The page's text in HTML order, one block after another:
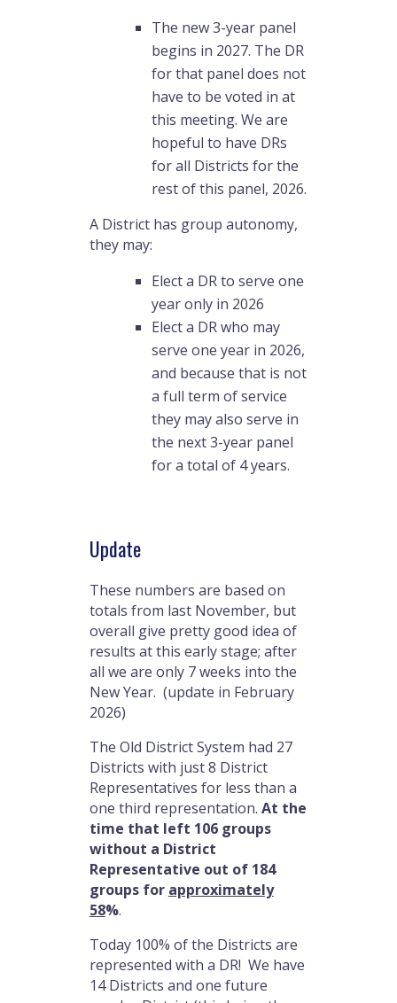
The new 3-year panel
begins in 2027. The DR
for that panel does not
have to be voted in at
this meeting. We are
hopeful to have DRs
for all Districts for the
rest of this panel, 2026.
A District has group autonomy,
they may:
Elect a DR to serve one
year only in 2026
Elect a DR who may
serve one year in 2026,
and because that is not
a full term of service
they may also serve in
the next 3-year panel
for a total of 4 years.
Update
These numbers are based on
totals from last November, but
overall give pretty good idea of
results at this early stage; after
all we are only 7 weeks into the
New Year. (update in February
2026)
The Old District System had 27
Districts with just 8 District
Representatives for less than a
one third representation. At the
time that left 106 groups
without a District
Representative out of 184
groups for approximately
58%.
Today 100% of the Districts are
represented with a DR! We have
14 Districts and one future